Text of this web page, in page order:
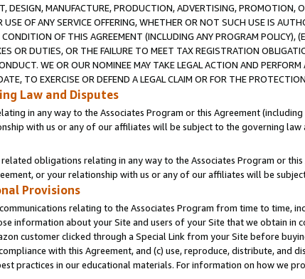
DESIGN, MANUFACTURE, PRODUCTION, ADVERTISING, PROMOTION,
USE OF ANY SERVICE OFFERING, WHETHER OR NOT SUCH USE IS
OF THIS AGREEMENT (INCLUDING ANY PROGRAM POLICY),
OR DUTIES, OR THE FAILURE TO MEET TAX REGISTRATION
WE OR OUR NOMINEE MAY TAKE LEGAL ACTION AND
TO EXERCISE OR DEFEND A LEGAL CLAIM OR FOR THE
Law and Disputes
in any way to the Associates Program or this Agreement
with us or any of our affiliates will be subject to the governing
related obligations relating in any way to the Associates Program or
or your relationship with us or any of our affiliates will be
Provisions
relating to the Associates Program from time to time,
information about your Site and users of your Site that we obtain
customer clicked through a Special Link from your Site before
with this Agreement, and (c) use, reproduce, distribute,
practices in our educational materials. For information on how we